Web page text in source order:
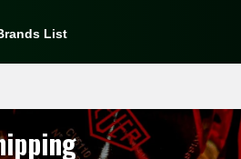
List